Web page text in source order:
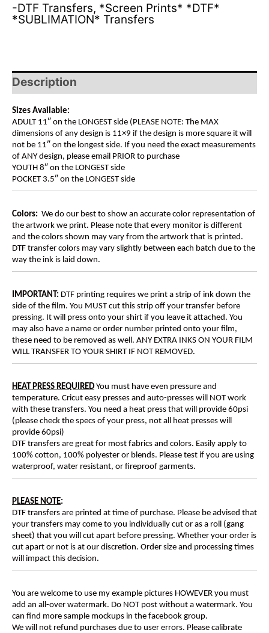
-DTF Transfers, *Screen Prints* *DTF*
*SUBLIMATION* Transfers
Description
Sizes Available:
ADULT 11″ on the LONGEST side (PLEASE NOTE: The MAX
dimensions of any design is 11×9 if the design is more square it will
not be 11″ on the longest side. If you need the exact measurements
of ANY design, please email PRIOR to purchase
YOUTH 8″ on the LONGEST side
POCKET 3.5″ on the LONGEST side
Colors: We do our best to show an accurate color representation of
the artwork we print. Please note that every monitor is different
and the colors shown may vary from the artwork that is printed.
DTF transfer colors may vary slightly between each batch due to the
way the ink is laid down.
IMPORTANT: DTF printing requires we print a strip of ink down the
side of the film. You MUST cut this strip off your transfer before
pressing. It will press onto your shirt if you leave it attached. You
may also have a name or order number printed onto your film,
these need to be removed as well. ANY EXTRA INKS ON YOUR FILM
WILL TRANSFER TO YOUR SHIRT IF NOT REMOVED.
HEAT PRESS REQUIRED You must have even pressure and
temperature. Cricut easy presses and auto-presses will NOT work
with these transfers. You need a heat press that will provide 60psi
(please check the specs of your press, not all heat presses will
provide 60psi)
DTF transfers are great for most fabrics and colors. Easily apply to
100% cotton, 100% polyester or blends. Please test if you are using
waterproof, water resistant, or fireproof garments.
PLEASE NOTE:
DTF transfers are printed at time of purchase. Please be advised that
your transfers may come to you individually cut or as a roll (gang
sheet) that you will cut apart before pressing. Whether your order is
cut apart or not is at our discretion. Order size and processing times
will impact this decision.
You are welcome to use my example pictures HOWEVER you must
add an all-over watermark. Do NOT post without a watermark. You
can find more sample mockups in the facebook group.
We will not refund purchases due to user errors. Please calibrate